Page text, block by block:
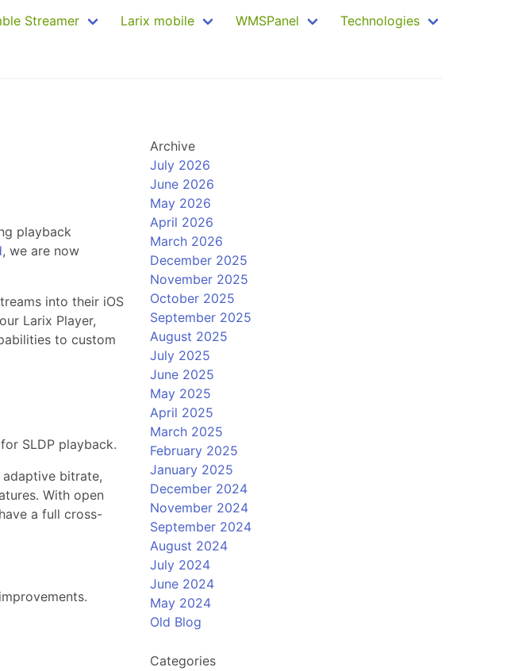
Streamer Larix mobile WMSPanel Technologies
playback
, we are now
into their iOS
Larix Player,
to custom
SLDP playback.
bitrate,
With open
a full cross-
Archive
July 2026
June 2026
May 2026
April 2026
March 2026
December 2025
November 2025
October 2025
September 2025
August 2025
July 2025
June 2025
May 2025
April 2025
March 2025
February 2025
January 2025
December 2024
November 2024
September 2024
August 2024
July 2024
June 2024
May 2024
Old Blog
Categories